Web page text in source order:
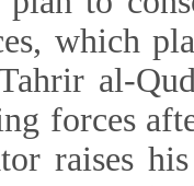
which
al-
forces
raises